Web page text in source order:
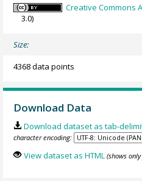
Creative Commons
3.0)
Size:
4368 data points
Download Data
Download dataset as tab-
character encoding:
View dataset as HTML (shows